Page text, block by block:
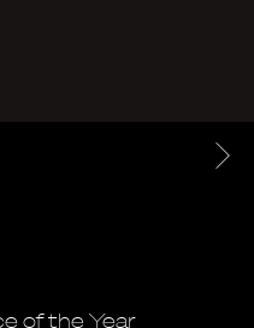
of the Year